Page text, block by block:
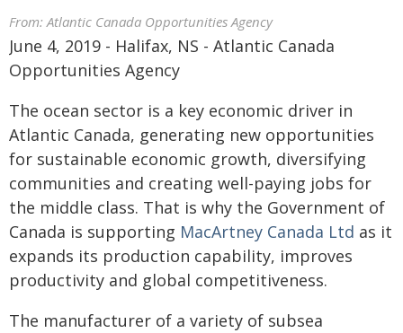
From:Atlantic Canada Opportunities Agency
June 4, 2019 - Halifax, NS - Atlantic Canada
Opportunities Agency
The ocean sector is a key economic driver in
Atlantic Canada, generating new opportunities
for sustainable economic growth, diversifying
communities and creating well-paying jobs for
the middle class. That is why the Government of
Canada is supporting MacArtney Canada Ltd as it
expands its production capability, improves
productivity and global competitiveness.
The manufacturer of a variety of subsea